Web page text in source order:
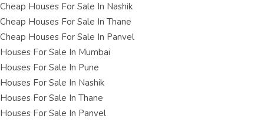
Cheap Houses For Sale In Nashik
Cheap Houses For Sale In Thane
Cheap Houses For Sale In Panvel
Houses For Sale In Mumbai
Houses For Sale In Pune
Houses For Sale In Nashik
Houses For Sale In Thane
Houses For Sale In Panvel